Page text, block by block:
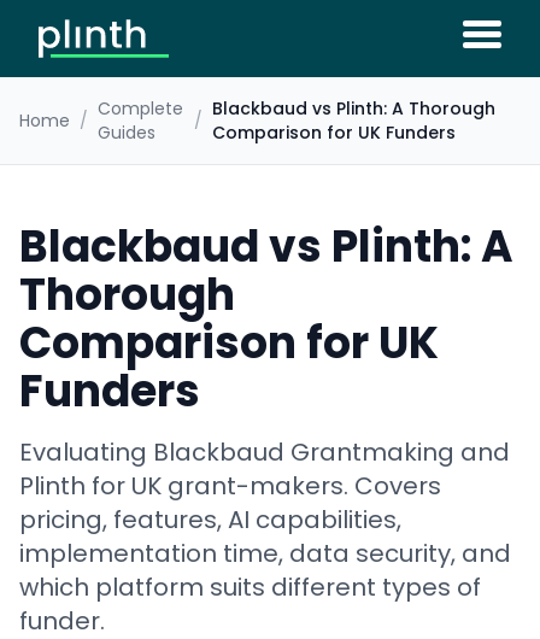
Home / Complete
Guides
/ Blackbaud vs Plinth: A Thorough
Comparison for UK Funders
Blackbaud vs Plinth: A
Thorough
Comparison for UK
Funders
Evaluating Blackbaud Grantmaking and
Plinth for UK grant-makers. Covers
pricing, features, AI capabilities,
implementation time, data security, and
which platform suits different types of
funder.